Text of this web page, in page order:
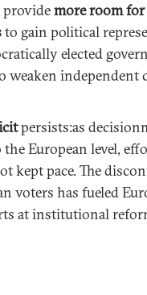
providemore room
to gain political
elected
weaken independent
persists:as
European level,
kept pace. The
voters has fueled
at institutional